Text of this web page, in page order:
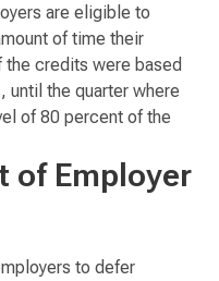
are eligible to
of time their
credits were based
until the quarter where
of 80 percent of the
of Employer
to defer